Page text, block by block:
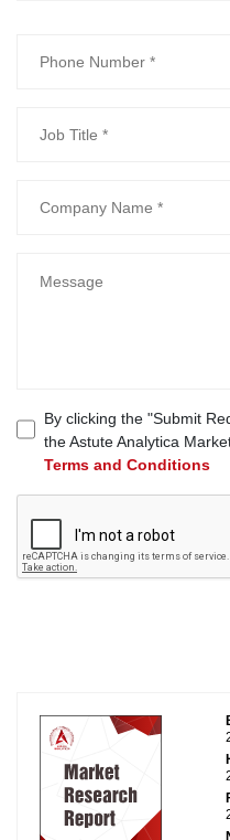
By clicking the "Submit
the Astute Analytica
Terms and Conditions
SUBMIT